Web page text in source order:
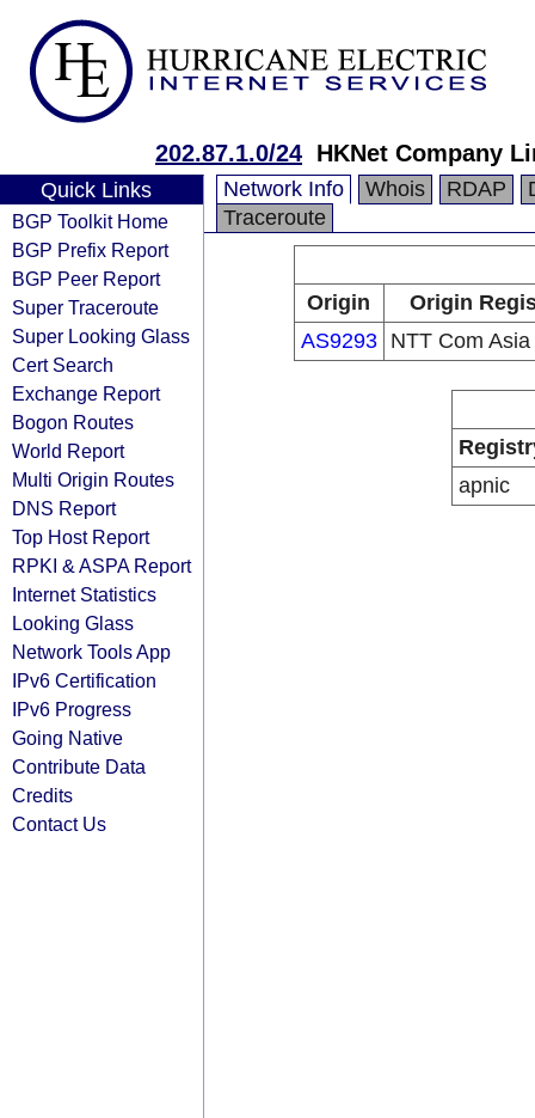
202.87.1.0/24 HKNet Company
Quick Links
BGP Toolkit Home
BGP Prefix Report
BGP Peer Report
Super Traceroute
Super Looking Glass
Cert Search
Exchange Report
Bogon Routes
World Report
Multi Origin Routes
DNS Report
Top Host Report
RPKI & ASPA Report
Internet Statistics
Looking Glass
Network Tools App
IPv6 Certification
IPv6 Progress
Going Native
Contribute Data
Credits
Contact Us
Network Info Whois RDAP
Traceroute
Origin
Origin
AS9293
NTT Com
apnic